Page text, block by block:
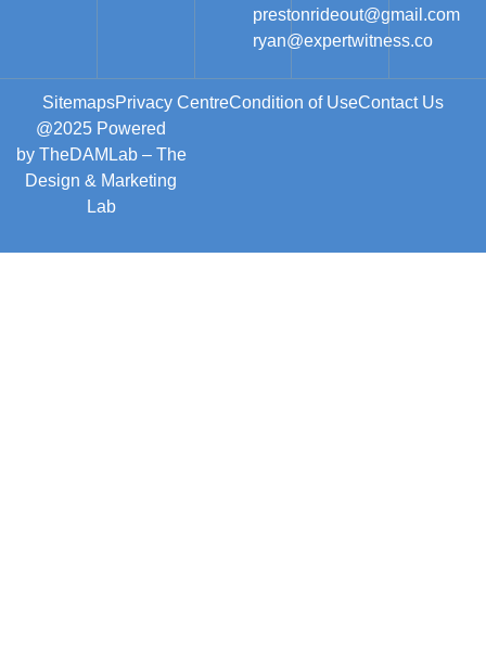
prestonrideout@gmail.com
ryan@expertwitness.co
@2025 Powered
by TheDAMLab– The
Design & Marketing
Lab
SitemapsPrivacy CentreCondition of UseContact Us